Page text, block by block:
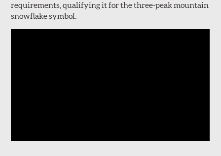
requirements, qualifying it for the three-peak mountain
snowflake symbol.